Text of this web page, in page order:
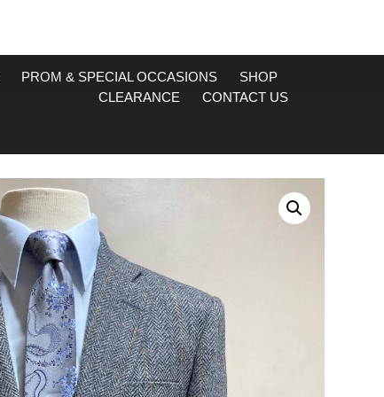
PROM & SPECIAL OCCASIONS
SHOP
CLEARANCE
CONTACT US